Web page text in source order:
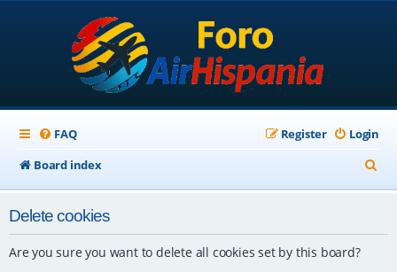
FAQ Login
Register
Board index
e
Delete cookies
Are you sure you want to delete all cookies set by this board?